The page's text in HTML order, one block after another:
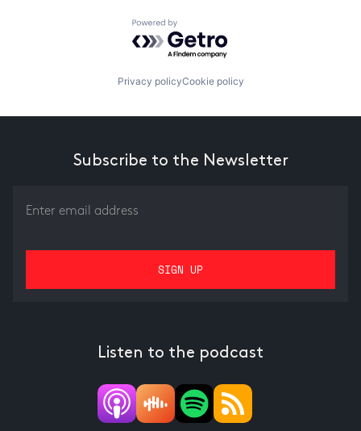
Powered by Getro.com
Privacy policyCookie policy
Subscribe to the Newsletter
Listen to the podcast